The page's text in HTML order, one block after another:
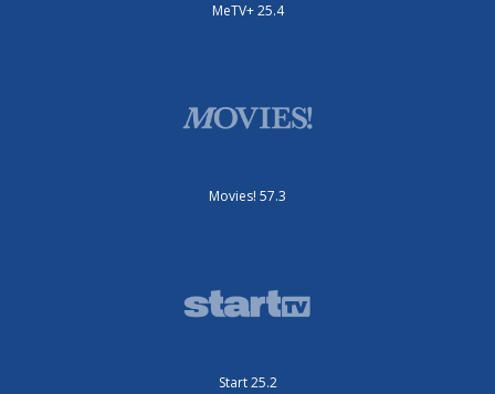
MeTV+ 25.4
Movies! 57.3
Start 25.2